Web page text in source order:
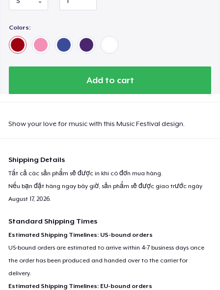
Colors:
Add to cart
Show your love for music with this Music Festival design.
Shipping Details
Tất cả các sản phẩm sẽ được in khi có đơn mua hàng.
Nếu bạn đặt hàng ngay bây giờ, sản phẩm sẽ được giao trước ngày
August 17, 2026
Standard Shipping Times
Estimated Shipping Timelines: US-bound orders
US-bound orders are estimated to arrive within 4-7 business days once
the order has been produced and handed over to the carrier for
delivery.
Estimated Shipping Timelines: EU-bound orders